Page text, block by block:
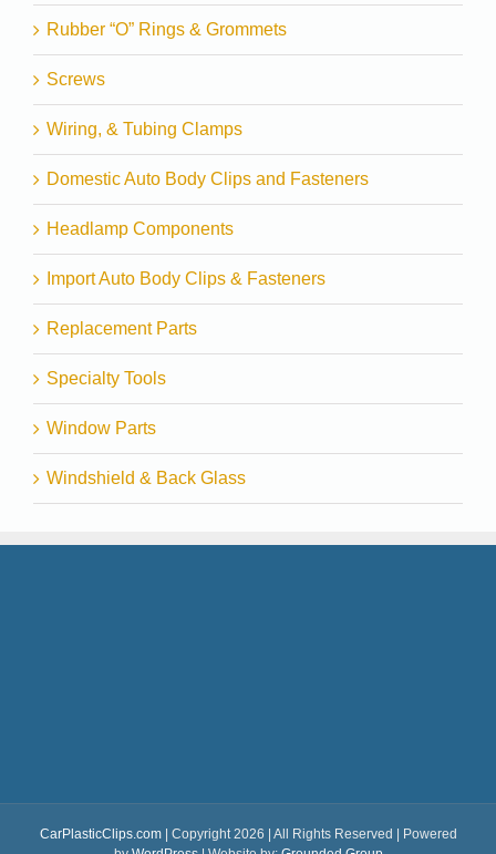
Rubber “O” Rings & Grommets
Screws
Wiring, & Tubing Clamps
Domestic Auto Body Clips and Fasteners
Headlamp Components
Import Auto Body Clips & Fasteners
Replacement Parts
Specialty Tools
Window Parts
Windshield & Back Glass
CarPlasticClips.com| Copyright 2026 | All Rights Reserved | Powered